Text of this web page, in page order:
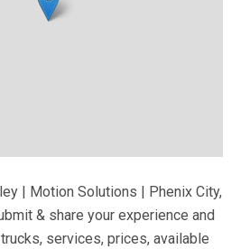
| Motion Solutions | Phenix City,
& share your experience and
services, prices, available